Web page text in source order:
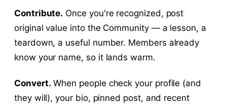
Contribute. Once you're recognized, post
original value into the Community — a lesson, a
teardown, a useful number. Members already
know your name, so it lands warm.
Convert. When people check your profile (and
they will), your bio, pinned post, and recent